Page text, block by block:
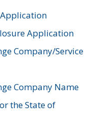
Application
Company/Service
Company Name
the State of